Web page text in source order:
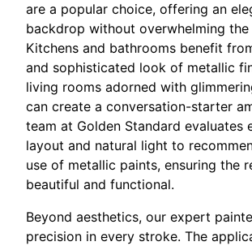
are a popular choice, offering an
backdrop without overwhelming the
Kitchens and bathrooms benefit
and sophisticated look of metallic
living rooms adorned with
can create a conversation-starter
team at Golden Standard evaluates
layout and natural light to
use of metallic paints, ensuring the
beautiful and functional.
Beyond aesthetics, our expert
precision in every stroke. The